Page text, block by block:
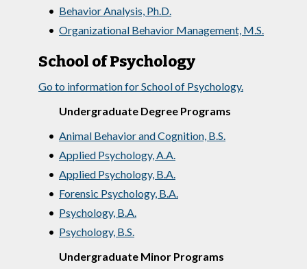
• Behavior Analysis, Ph.D.
• Organizational Behavior Management, M.S.
School of Psychology
Go to information for School of Psychology.
Undergraduate Degree Programs
• Animal Behavior and Cognition, B.S.
• Applied Psychology, A.A.
• Applied Psychology, B.A.
• Forensic Psychology, B.A.
• Psychology, B.A.
• Psychology, B.S.
Undergraduate Minor Programs